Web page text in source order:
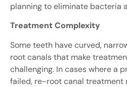
planning to eliminate bacteria
Treatment Complexity
Some teeth have curved,
root canals that make
challenging. In cases where a
failed, re-root canal treatment